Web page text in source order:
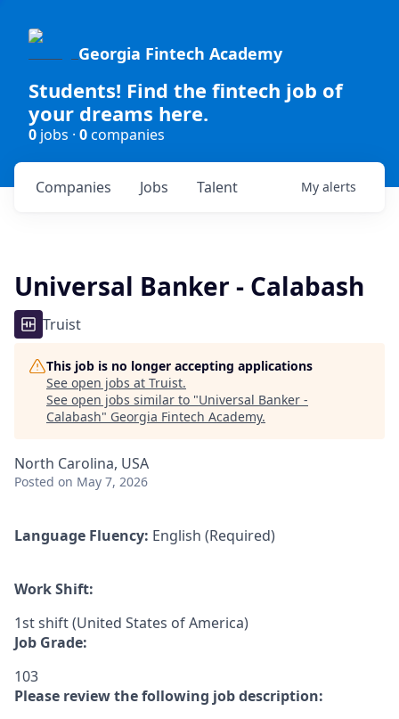
Georgia Fintech Academy
Students! Find the fintech job of
your dreams here.
0 jobs · 0companies
Jobs
Companies Talent My alerts
Universal Banker - Calabash
Truist
This job is no longer accepting applications
See open jobs at Truist.
See open jobs similar to "Universal Banker -
Calabash" Georgia Fintech Academy.
North Carolina, USA
Posted on May 7, 2026
Language Fluency: English (Required)
Work Shift:
1st shift (United States of America)
Job Grade:
103
Please review the following job description: